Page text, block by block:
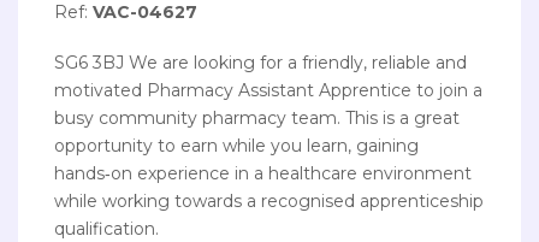
Ref: VAC-04627
SG6 3BJ We are looking for a friendly, reliable and
motivated Pharmacy Assistant Apprentice to join a
busy community pharmacy team. This is a great
opportunity to earn while you learn, gaining
hands‑on experience in a healthcare environment
while working towards a recognised apprenticeship
qualification.